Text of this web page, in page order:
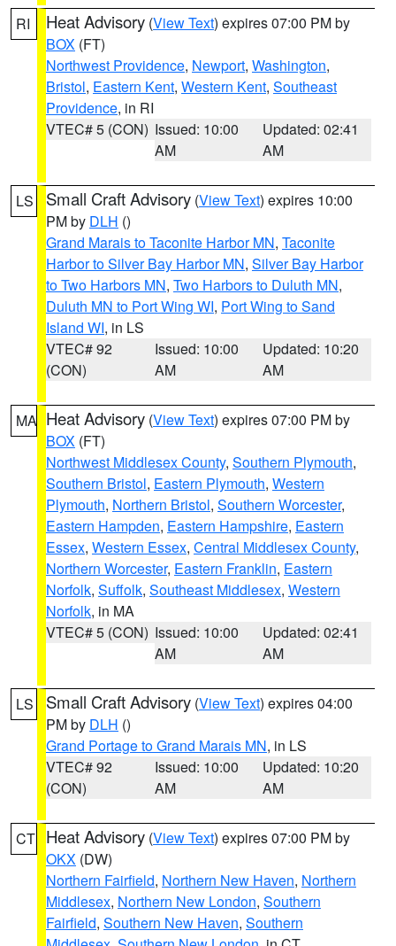
RI Heat Advisory (View Text) expires 07:00 PM by
BOX (FT)
Northwest Providence, Newport, Washington,
Bristol, Eastern Kent, Western Kent, Southeast
Providence, in RI
VTEC# 5 (CON) Issued: 10:00
AM
Updated: 02:41
AM
LS Small Craft Advisory (View Text) expires 10:00
PM by DLH ()
Grand Marais to Taconite Harbor MN, Taconite
Harbor to Silver Bay Harbor MN, Silver Bay Harbor
to Two Harbors MN, Two Harbors to Duluth MN,
Duluth MN to Port Wing WI, Port Wing to Sand
Island WI, in LS
VTEC# 92
(CON)
Issued: 10:00
AM
Updated: 10:20
AM
MA Heat Advisory (View Text) expires 07:00 PM by
BOX (FT)
Northwest Middlesex County, Southern Plymouth,
Southern Bristol, Eastern Plymouth, Western
Plymouth, Northern Bristol, Southern Worcester,
Eastern Hampden, Eastern Hampshire, Eastern
Essex, Western Essex, Central Middlesex County,
Northern Worcester, Eastern Franklin, Eastern
Norfolk, Suffolk, Southeast Middlesex, Western
Norfolk, in MA
VTEC# 5 (CON) Issued: 10:00
AM
Updated: 02:41
AM
LS Small Craft Advisory (View Text) expires 04:00
PM by DLH ()
Grand Portage to Grand Marais MN, in LS
VTEC# 92
(CON)
Issued: 10:00
AM
Updated: 10:20
AM
CT Heat Advisory (View Text) expires 07:00 PM by
OKX (DW)
Northern Fairfield, Northern New Haven, Northern
Middlesex, Northern New London, Southern
Fairfield, Southern New Haven, Southern